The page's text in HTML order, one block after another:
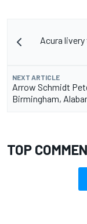
Acura
NEXT ARTICLE
Arrow Schmidt
Birmingham,
TOP